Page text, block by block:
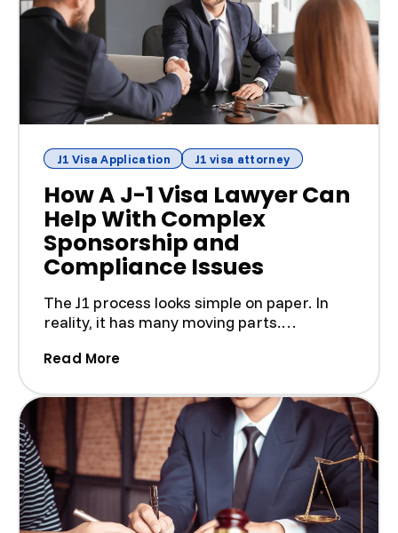
J1 Visa Application J1 visa attorney
How A J-1 Visa Lawyer Can
Help With Complex
Sponsorship and
Compliance Issues
The J1 process looks simple on paper. In
reality, it has many moving parts.
Read More(How A J-1 Visa Lawyer Can Help